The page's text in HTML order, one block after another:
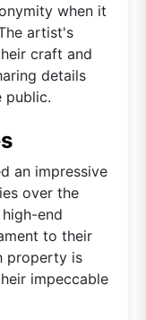
when it
artist's
craft and
details
public.
an impressive
over the
end
to their
property is
impeccable